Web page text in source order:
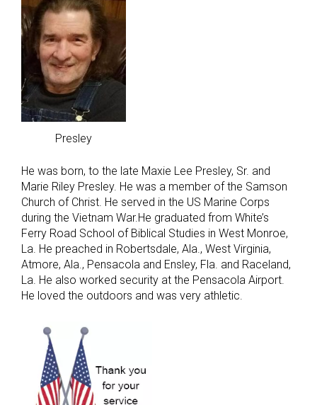
Presley
He was born, to the late Maxie Lee Presley, Sr. and
Marie Riley Presley. He was a member of the Samson
Church of Christ. He served in the US Marine Corps
during the Vietnam War.He graduated from White’s
Ferry Road School of Biblical Studies in West Monroe,
La. He preached in Robertsdale, Ala., West Virginia,
Atmore, Ala., Pensacola and Ensley, Fla. and Raceland,
La. He also worked security at the Pensacola Airport.
He loved the outdoors and was very athletic.